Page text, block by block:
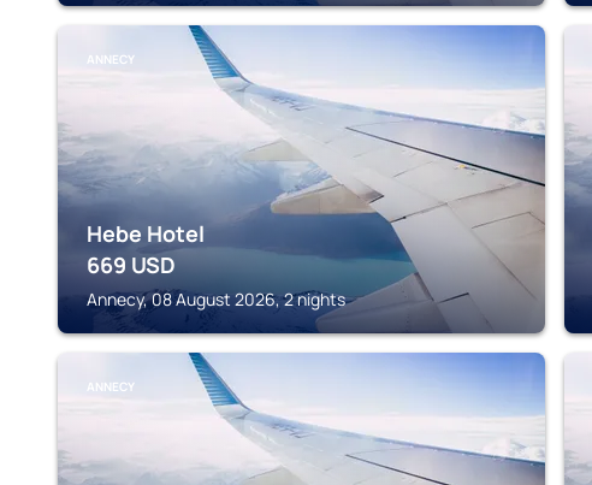
ANNECY
Hebe Hotel
669 USD
Annecy, 08 August 2026, 2 nights
ANNECY